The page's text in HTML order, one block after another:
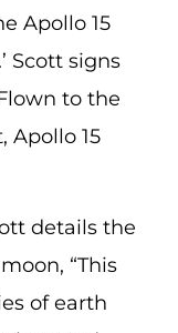
Apollo 15
Scott signs
to the
Apollo 15
details the
“This
of earth